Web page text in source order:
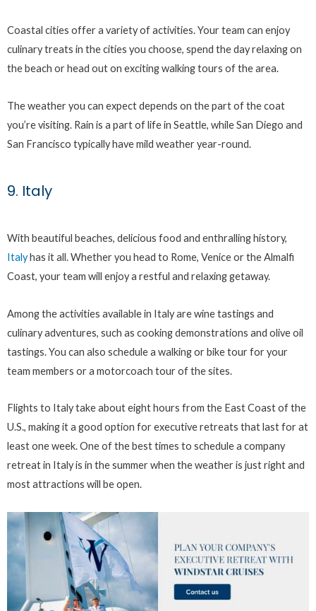
Coastal cities offer a variety of activities. Your team can enjoy
culinary treats in the cities you choose, spend the day relaxing on
the beach or head out on exciting walking tours of the area.
The weather you can expect depends on the part of the coat
you’re visiting. Rain is a part of life in Seattle, while San Diego and
San Francisco typically have mild weather year-round.
9. Italy
With beautiful beaches, delicious food and enthralling history,
Italyhas it all. Whether you head to Rome, Venice or the Almalfi
Coast, your team will enjoy a restful and relaxing getaway.
Among the activities available in Italy are wine tastings and
culinary adventures, such as cooking demonstrations and olive oil
tastings. You can also schedule a walking or bike tour for your
team members or a motorcoach tour of the sites.
Flights to Italy take about eight hours from the East Coast of the
U.S., making it a good option for executive retreats that last for at
least one week. One of the best times to schedule a company
retreat in Italy is in the summer when the weather is just right and
most attractions will be open.